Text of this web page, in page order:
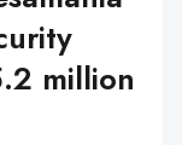
million